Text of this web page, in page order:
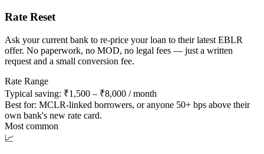
Rate Reset
Ask your current bank to re-price your loan to their latest EBLR
offer. No paperwork, no MOD, no legal fees — just a written
request and a small conversion fee.
Rate Range
Typical saving: ₹1,500 – ₹8,000 / month
Best for: MCLR-linked borrowers, or anyone 50+ bps above their
own bank's new rate card.
Most common
📈